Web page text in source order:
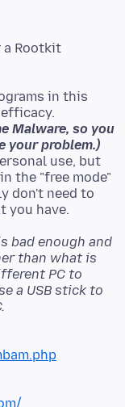
a Rootkit
in this
Malware, so you
your problem.)
use, but
the "free mode"
don't need to
you have.
bad enough and
than what is
PC to
a USB stick to